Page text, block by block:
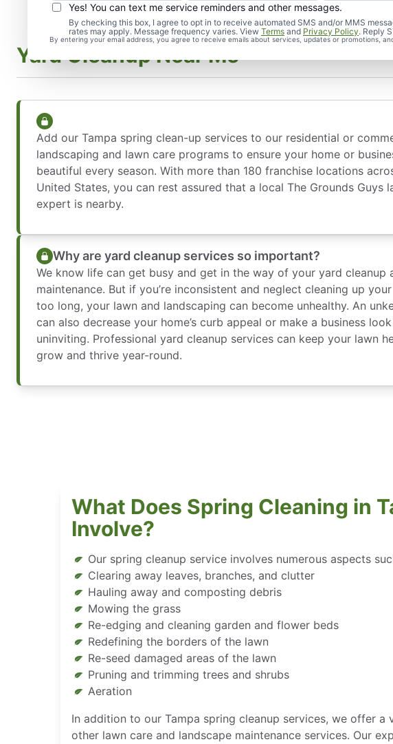
Yes! You can text me service reminders and other messages.
By checking this box, I agree to opt in to receive automated SMS and/or MMS
rates may apply. Message frequency varies. View Terms and Privacy Policy. Reply
By entering your email address, you agree to receive emails about services, updates or promotions,
Yard Cleanup Near Me
Add our Tampa spring clean-up services to our residential or
landscaping and lawn care programs to ensure your home or
beautiful every season. With more than 180 franchise locations
United States, you can rest assured that a local The Grounds Guys
expert is nearby.
Why are yard cleanup services so important?
We know life can get busy and get in the way of your yard cleanup
maintenance. But if you’re inconsistent and neglect cleaning up
too long, your lawn and landscaping can become unhealthy. An
can also decrease your home’s curb appeal or make a business look
uninviting. Professional yard cleanup services can keep your lawn
grow and thrive year-round.
What Does Spring Cleaning in
Involve?
Our spring cleanup service involves numerous aspects
Clearing away leaves, branches, and clutter
Hauling away and composting debris
Mowing the grass
Re-edging and cleaning garden and flower beds
Redefining the borders of the lawn
Re-seed damaged areas of the lawn
Pruning and trimming trees and shrubs
Aeration
In addition to our Tampa spring cleanup services, we offer a
other lawn care and landscape maintenance services. Our